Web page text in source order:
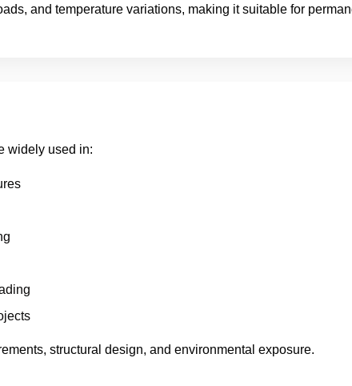
and temperature variations, making it suitable for
widely used in:
structural design, and environmental exposure.